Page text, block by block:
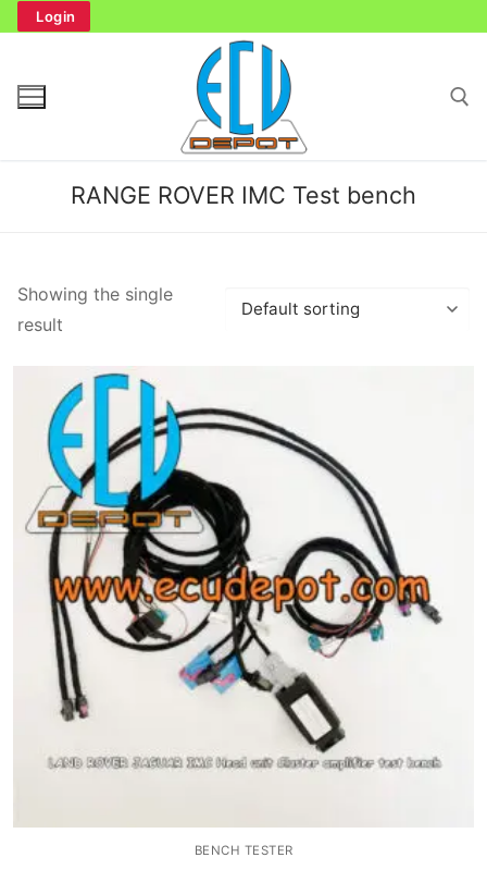
Login
for:
Cockpit
Immobilizer
Chassis & Body
Others ECM
EV & HEV
Repair Tools
Head unit
Others
RANGE ROVER IMC Test bench
Showing the single
result
BENCH TESTER